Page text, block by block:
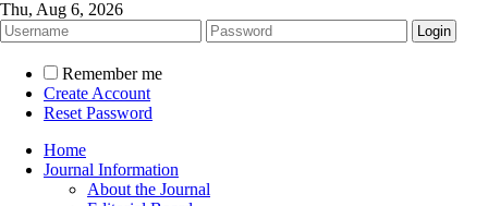
Thu, Aug 6, 2026
Remember me
Create Account
Reset Password
Home
Journal Information
About the Journal